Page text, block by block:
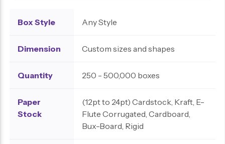
Box Style Any Style
Dimension Custom sizes and shapes
Quantity 250 - 500,000 boxes
Paper
Stock
(12pt to 24pt) Cardstock, Kraft, E-
Flute Corrugated, Cardboard,
Bux-Board, Rigid